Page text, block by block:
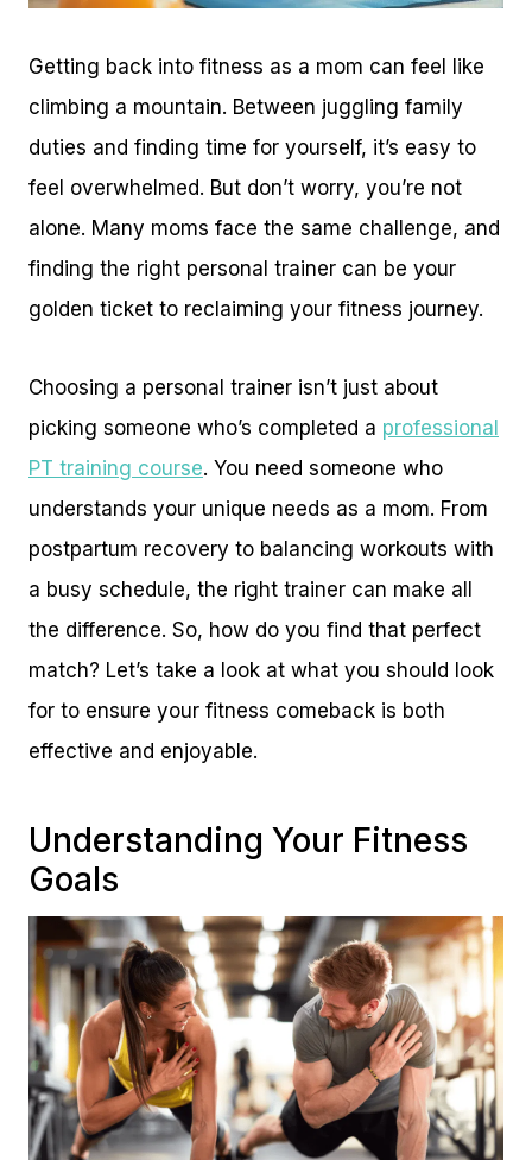
Getting back into fitness as a mom can feel like
climbing a mountain. Between juggling family
duties and finding time for yourself, it’s easy to
feel overwhelmed. But don’t worry, you’re not
alone. Many moms face the same challenge, and
finding the right personal trainer can be your
golden ticket to reclaiming your fitness journey.
Choosing a personal trainer isn’t just about
picking someone who’s completed a professional
PT training course. You need someone who
understands your unique needs as a mom. From
postpartum recovery to balancing workouts with
a busy schedule, the right trainer can make all
the difference. So, how do you find that perfect
match? Let’s take a look at what you should look
for to ensure your fitness comeback is both
effective and enjoyable.
Understanding Your Fitness
Goals